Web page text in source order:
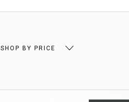
SHOP BY PRICE